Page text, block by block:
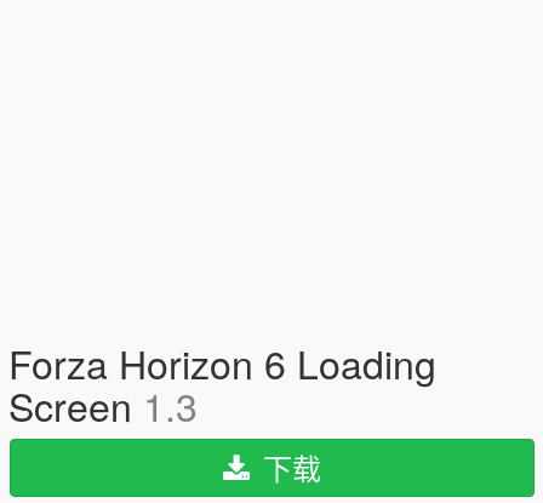
Forza Horizon 6 Loading
Screen 1.3
下载